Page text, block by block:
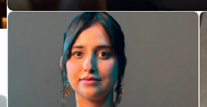
Bhojpuri News